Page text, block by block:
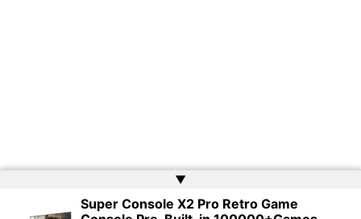
▲
Super Console X2 Pro Retro Game